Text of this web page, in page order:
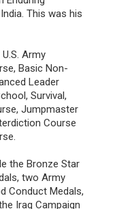
This was his
Army
Basic Non-
Leader
Survival,
Jumpmaster
Course
the Bronze Star
two Army
Conduct Medals,
Iraq Campaign